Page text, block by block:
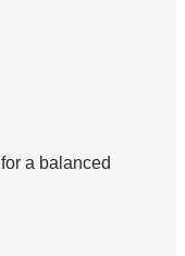
a balanced